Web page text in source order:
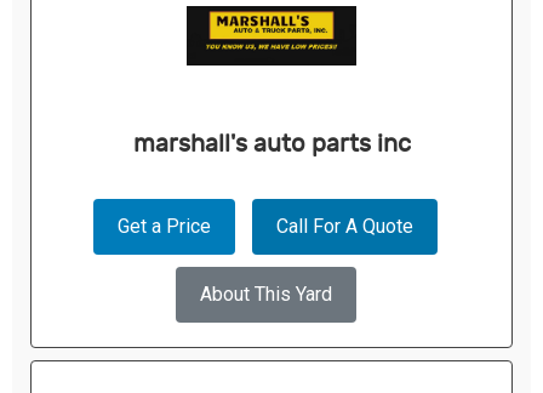
marshall's auto parts inc
Get a Price Call For A Quote
About This Yard